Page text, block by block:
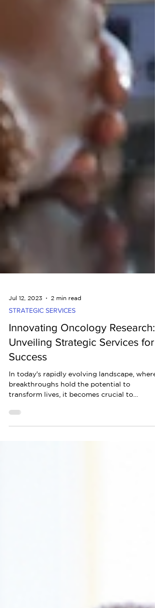
STRATEGIC SERVICES
Innovating Oncology Research:
Unveiling Strategic Services for
Success
In today's rapidly evolving landscape, where
transform lives, it becomes crucial to
embrace...